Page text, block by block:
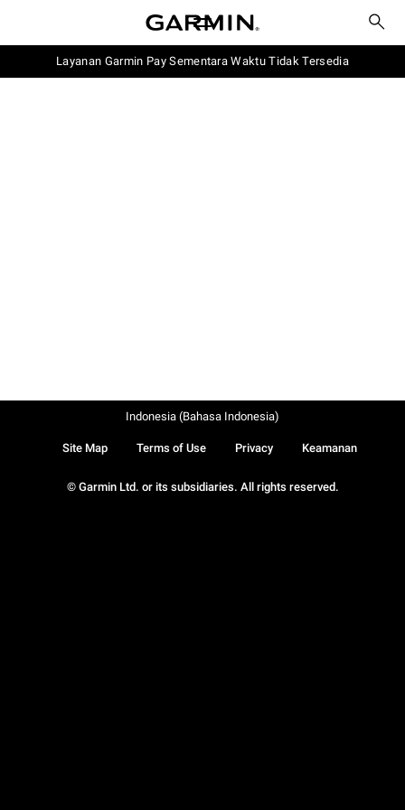
Layanan Garmin Pay Sementara Waktu Tidak Tersedia
© Garmin Ltd. or its subsidiaries. All rights reserved.
Site Map Terms of Use Privacy Keamanan
Indonesia (Bahasa Indonesia)